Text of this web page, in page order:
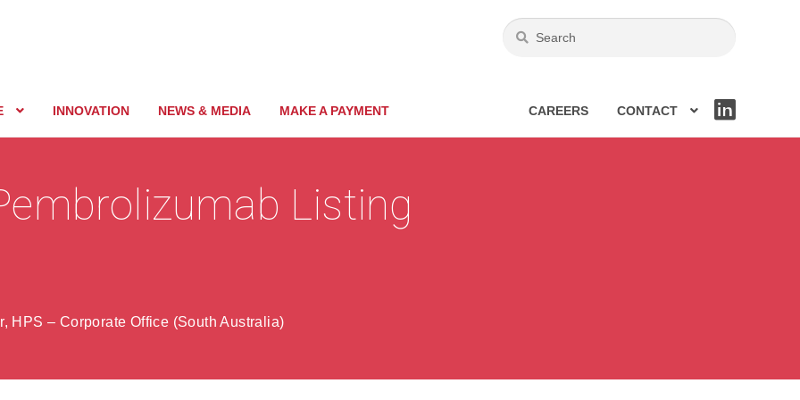
INNOVATION NEWS & MEDIA MAKE A PAYMENT CAREERS
CONTACT
KE
Listing
HPS – Corporate Office (South Australia)